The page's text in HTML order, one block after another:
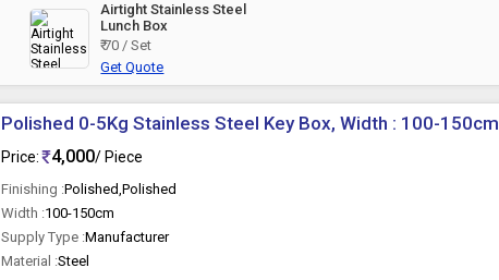
Airtight Stainless Steel
Lunch Box
₹ 70 / Set
Get Quote
Polished 0-5Kg Stainless Steel Key Box, Width : 100-150cm
Price: 4,000/ Piece
Finishing :Polished,Polished
Width :100-150cm
Supply Type :Manufacturer
Material :Steel